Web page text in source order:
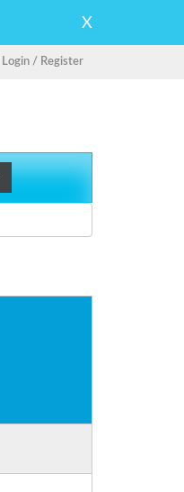
X
Login / Register